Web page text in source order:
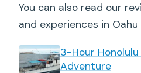
You can also read our
and experiences in Oahu
3-Hour
Adventure